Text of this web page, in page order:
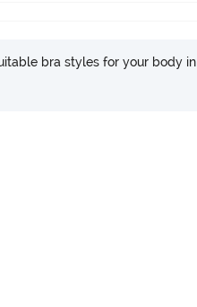
bra styles for your body